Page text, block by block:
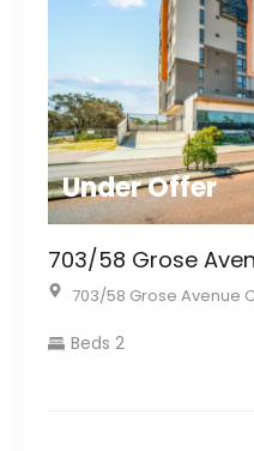
Under Offer
703/58 Grose
703/58 Grose Avenue
Beds 2